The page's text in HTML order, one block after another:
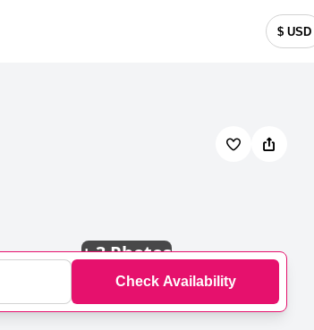
$ USD
+3 Photos
Check Availability